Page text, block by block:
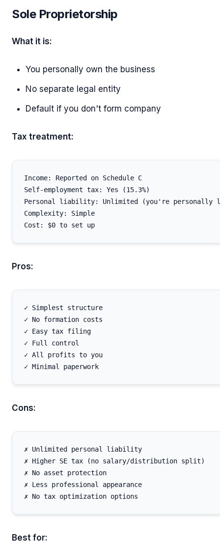
Sole Proprietorship
What it is:
You personally own the business
No separate legal entity
Default if you don't form company
Tax treatment:
Income: Reported on Schedule C
Self-employment tax: Yes (15.3%)
Personal liability: Unlimited (you're personally
Complexity: Simple
Pros:
✓ Simplest structure
✓ No formation costs
✓ Easy tax filing
✓ Full control
✓ All profits to you
Cons:
✗ Unlimited personal liability
✗ Higher SE tax (no salary/distribution split)
✗ No asset protection
✗ Less professional appearance
Best for: